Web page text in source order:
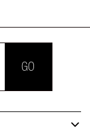
GO